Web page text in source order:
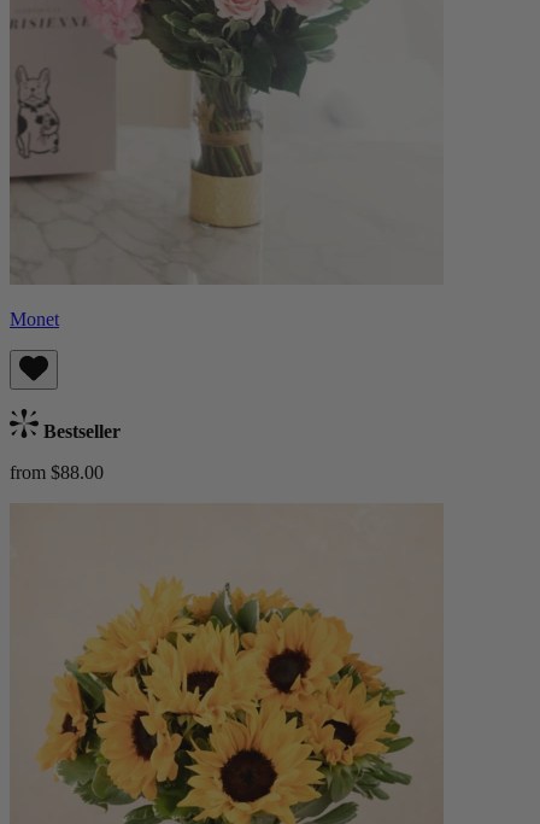
Monet
Bestseller
from $88.00